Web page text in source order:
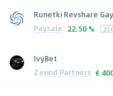
Runetki Revshare Gay
Paysale 22.50 %
IvyBet
Zerind Partners €